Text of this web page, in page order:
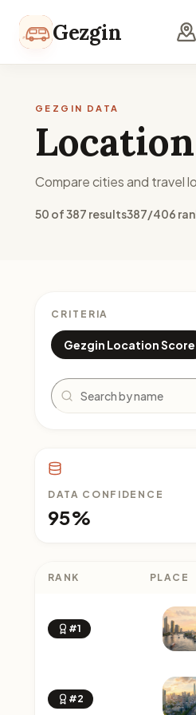
Gezgin
GEZGIN DATA
Compare cities and travel
50 of 387 results387/406
CRITERIA
Gezgin Location Score
Search
DATA CONFIDENCE
95%
RANK PLACE
#1
#2